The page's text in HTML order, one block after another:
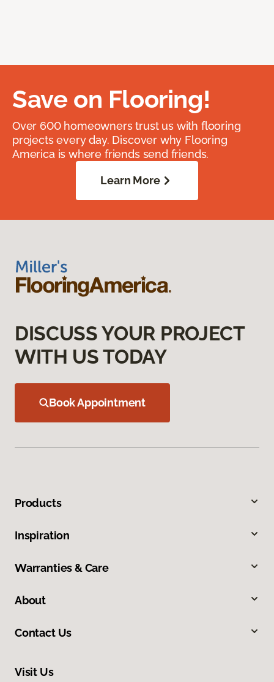
Save on Flooring!
Over 600 homeowners trust us with flooring
projects every day. Discover why Flooring
America is where friends send friends.
Learn More
DISCUSS YOUR PROJECT
WITH US TODAY
Book Appointment
Products
Inspiration
Warranties & Care
About
Contact Us
Visit Us